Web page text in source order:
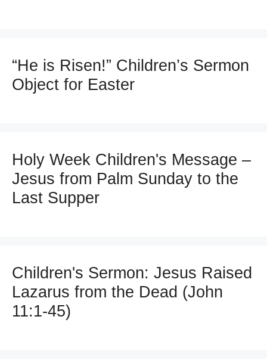
“He is Risen!” Children’s Sermon
Object for Easter
Holy Week Children's Message –
Jesus from Palm Sunday to the
Last Supper
Children's Sermon: Jesus Raised
Lazarus from the Dead (John
11:1-45)